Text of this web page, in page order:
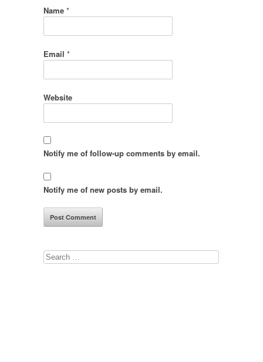
Name *
Email *
Website
Notify me of follow-up comments by email.
Notify me of new posts by email.
Search